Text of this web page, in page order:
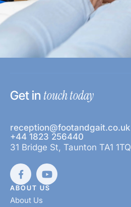
Get in touch today
reception@footandgait.co.uk
+44 1823 256440
31 Bridge St, Taunton TA1 1TQ
ABOUT US
About Us